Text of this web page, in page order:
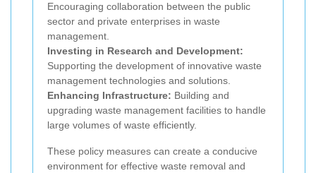
Encouraging collaboration between the public
sector and private enterprises in waste
management.
Investing in Research and Development:
Supporting the development of innovative waste
management technologies and solutions.
Enhancing Infrastructure: Building and
upgrading waste management facilities to handle
large volumes of waste efficiently.
These policy measures can create a conducive
environment for effective waste removal and